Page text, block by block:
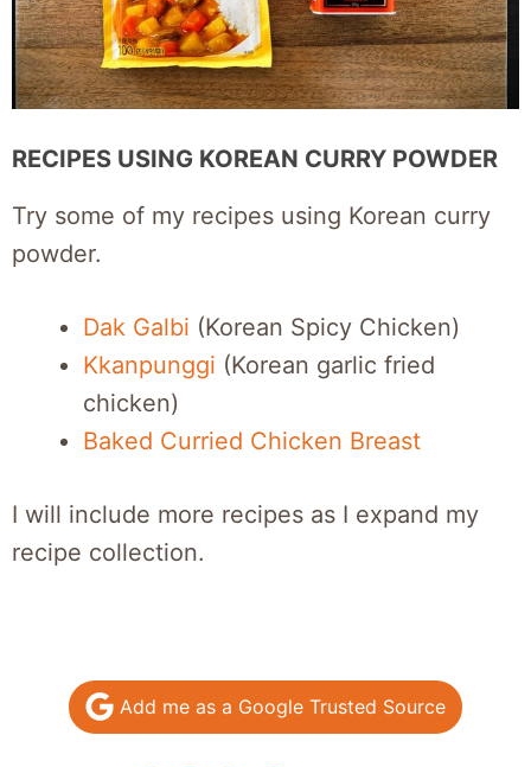
RECIPES USING KOREAN CURRY POWDER
Try some of my recipes using Korean curry
powder.
Dak Galbi (Korean Spicy Chicken)
Kkanpunggi (Korean garlic fried
chicken)
Baked Curried Chicken Breast
I will include more recipes as I expand my
recipe collection.
Add me as a Google Trusted Source